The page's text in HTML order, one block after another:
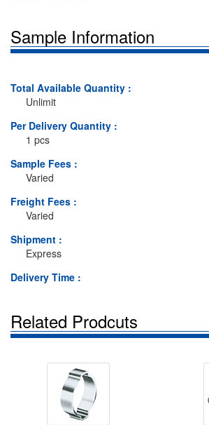
Sample Information
Total Available Quantity :
Unlimit
Per Delivery Quantity :
1 pcs
Sample Fees :
Varied
Freight Fees :
Varied
Shipment :
Express
Delivery Time :
Related Prodcuts